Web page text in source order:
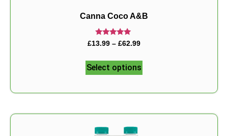
Canna Coco A&B
Rated
5.00
£13.99 – £62.99
Select options